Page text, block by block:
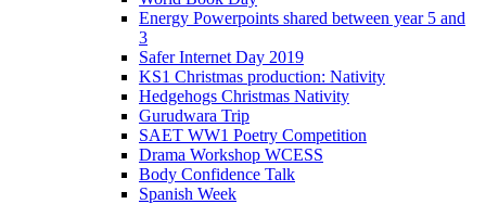
Energy Powerpoints shared between year 5 and
3
Safer Internet Day 2019
KS1 Christmas production: Nativity
Hedgehogs Christmas Nativity
Gurudwara Trip
SAET WW1 Poetry Competition
Drama Workshop WCESS
Body Confidence Talk
Spanish Week